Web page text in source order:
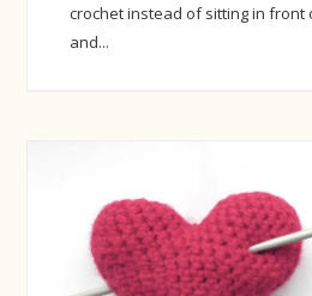
crochet instead of sitting in front
and...